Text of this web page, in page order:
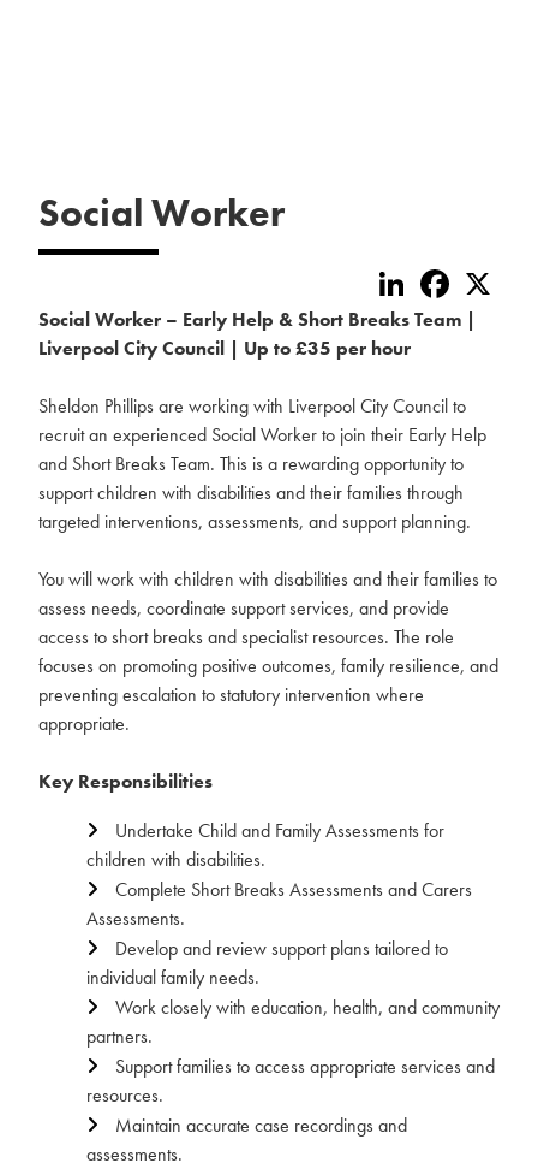
Social Worker
LinkedInFacebook
Social Worker – Early Help & Short Breaks Team |
Liverpool City Council | Up to £35 per hour
Sheldon Phillips are working with Liverpool City Council to
recruit an experienced Social Worker to join their Early Help
and Short Breaks Team. This is a rewarding opportunity to
support children with disabilities and their families through
targeted interventions, assessments, and support planning.
You will work with children with disabilities and their families to
assess needs, coordinate support services, and provide
access to short breaks and specialist resources. The role
focuses on promoting positive outcomes, family resilience, and
preventing escalation to statutory intervention where
appropriate.
Key Responsibilities
Undertake Child and Family Assessments for
children with disabilities.
Complete Short Breaks Assessments and Carers
Assessments.
Develop and review support plans tailored to
individual family needs.
Work closely with education, health, and community
partners.
Support families to access appropriate services and
resources.
Maintain accurate case recordings and
assessments.